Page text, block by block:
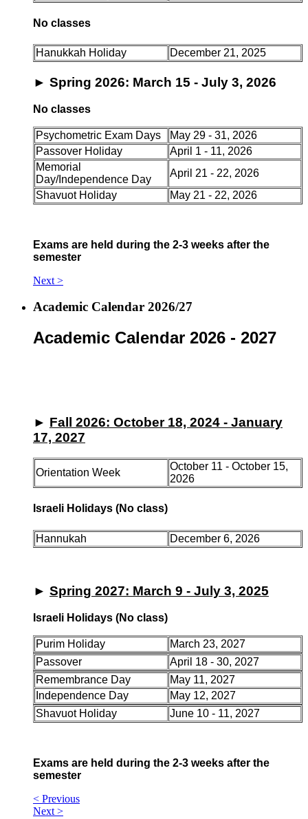
No classes
Hanukkah Holiday December 21, 2025
► Spring 2026: March 15 - July 3, 2026
No classes
Psychometric Exam Days
May 29 - 31, 2026
Passover Holiday
April 1 - 11, 2026
Memorial
Day/Independence Day
April 21 - 22, 2026
Shavuot Holiday
May 21 - 22, 2026
Exams are held during the 2-3 weeks after the
semester
Next >
Academic Calendar 2026/27
Academic Calendar 2026 - 2027
► Fall 2026: October 18, 2024 - January
17, 2027
Orientation Week
October 11 - October 15,
2026
Israeli Holidays (No class)
Hannukah December 6, 2026
► Spring 2027: March 9 - July 3, 2025
Israeli Holidays (No class)
Purim Holiday
March 23, 2027
Passover
April 18 - 30, 2027
Remembrance Day
May 11, 2027
Independence Day
May 12, 2027
Shavuot Holiday
June 10 - 11, 2027
Exams are held during the 2-3 weeks after the
semester
< Previous
Next >